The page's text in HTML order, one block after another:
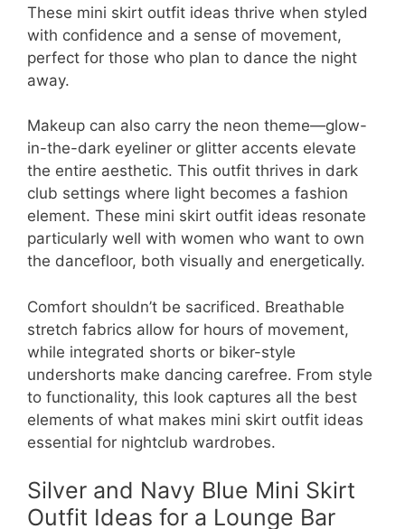
These mini skirt outfit ideas thrive when styled
with confidence and a sense of movement,
perfect for those who plan to dance the night
away.
Makeup can also carry the neon theme—glow-
in-the-dark eyeliner or glitter accents elevate
the entire aesthetic. This outfit thrives in dark
club settings where light becomes a fashion
element. These mini skirt outfit ideas resonate
particularly well with women who want to own
the dancefloor, both visually and energetically.
Comfort shouldn’t be sacrificed. Breathable
stretch fabrics allow for hours of movement,
while integrated shorts or biker-style
undershorts make dancing carefree. From style
to functionality, this look captures all the best
elements of what makes mini skirt outfit ideas
essential for nightclub wardrobes.
Silver and Navy Blue Mini Skirt
Outfit Ideas for a Lounge Bar